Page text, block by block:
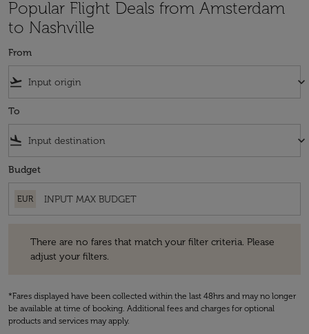
Popular Flight Deals from Amsterdam
to Nashville
From
flight_takeoff keyboard_arrow_down
To
flight_land keyboard_arrow_down
Budget
EUR
There are no fares that match your filter criteria. Please
adjust your filters.
*Fares displayed have been collected within the last 48hrs and may no longer
be available at time of booking. Additional fees and charges for optional
products and services may apply.